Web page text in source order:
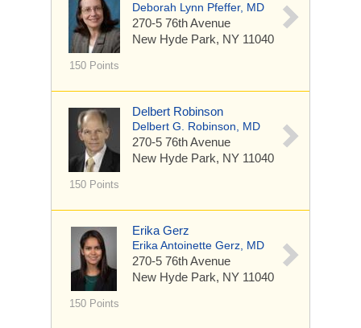
150 Points
Deborah Lynn Pfeffer, MD
270-5 76th Avenue
New Hyde Park, NY 11040
150 Points
Delbert Robinson
Delbert G. Robinson, MD
270-5 76th Avenue
New Hyde Park, NY 11040
150 Points
Erika Gerz
Erika Antoinette Gerz, MD
270-5 76th Avenue
New Hyde Park, NY 11040